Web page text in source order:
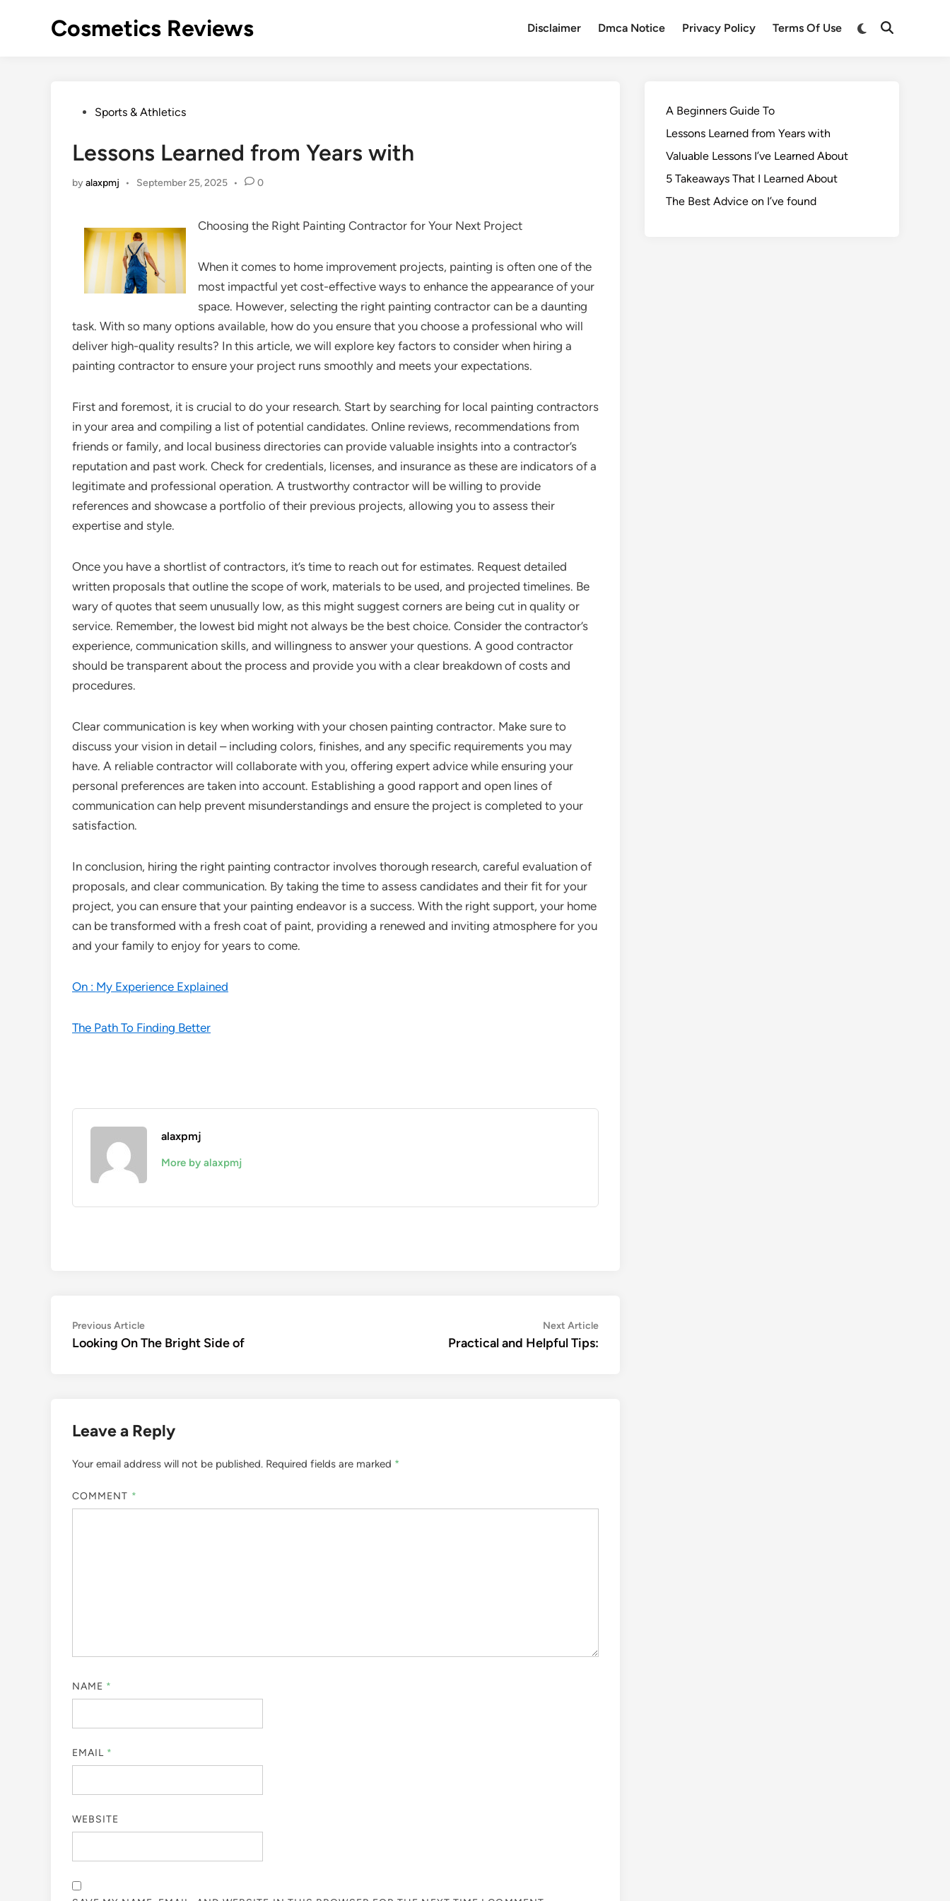
Cosmetics Reviews Disclaimer Dmca Notice Privacy Policy Terms Of Use
PostedSports & Athletics
Lessons Learned from Years with
byalaxpmj • September 25, 2025 • 0
Choosing the Right Painting Contractor for Your Next Project
When it comes to home improvement projects, painting is often one of the
most impactful yet cost-effective ways to enhance the appearance of your
space. However, selecting the right painting contractor can be a daunting
task. With so many options available, how do you ensure that you choose a professional who will
deliver high-quality results? In this article, we will explore key factors to consider when hiring a
painting contractor to ensure your project runs smoothly and meets your expectations.
First and foremost, it is crucial to do your research. Start by searching for local painting contractors
in your area and compiling a list of potential candidates. Online reviews, recommendations from
friends or family, and local business directories can provide valuable insights into a contractor’s
reputation and past work. Check for credentials, licenses, and insurance as these are indicators of a
legitimate and professional operation. A trustworthy contractor will be willing to provide
references and showcase a portfolio of their previous projects, allowing you to assess their
expertise and style.
Once you have a shortlist of contractors, it’s time to reach out for estimates. Request detailed
written proposals that outline the scope of work, materials to be used, and projected timelines. Be
wary of quotes that seem unusually low, as this might suggest corners are being cut in quality or
service. Remember, the lowest bid might not always be the best choice. Consider the contractor’s
experience, communication skills, and willingness to answer your questions. A good contractor
should be transparent about the process and provide you with a clear breakdown of costs and
procedures.
Clear communication is key when working with your chosen painting contractor. Make sure to
discuss your vision in detail – including colors, finishes, and any specific requirements you may
have. A reliable contractor will collaborate with you, offering expert advice while ensuring your
personal preferences are taken into account. Establishing a good rapport and open lines of
communication can help prevent misunderstandings and ensure the project is completed to your
satisfaction.
In conclusion, hiring the right painting contractor involves thorough research, careful evaluation of
proposals, and clear communication. By taking the time to assess candidates and their fit for your
project, you can ensure that your painting endeavor is a success. With the right support, your home
can be transformed with a fresh coat of paint, providing a renewed and inviting atmosphere for you
and your family to enjoy for years to come.
On : My Experience Explained
The Path To Finding Better
alaxpmj
More by alaxpmj
Post
navigation
Previous ArticlePrevious
article:
Looking On The Bright Side of
Next ArticleNext
Practical and Helpful Tips:
Leave a Reply
Your email address will not be published. Required fields are marked *
COMMENT *
NAME *
EMAIL *
WEBSITE
A Beginners Guide To
Lessons Learned from Years with
Valuable Lessons I’ve Learned About
5 Takeaways That I Learned About
The Best Advice on I’ve found